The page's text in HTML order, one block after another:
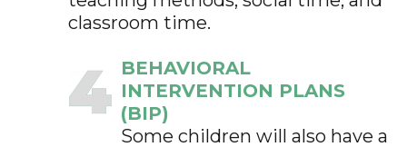
classroom time.
BEHAVIORAL
INTERVENTION PLANS
(BIP)
Some children will also have a